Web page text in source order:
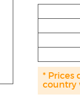
* Prices
country